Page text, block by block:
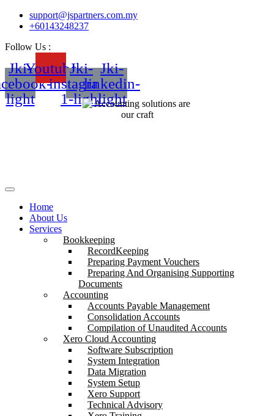
support@jspartners.com.my
+60143248237
Follow Us :
Jki-
light
YoutubeJki-
instagram-
1-light
Jki-
linkedin-
light
Home
About Us
Services
Bookkeeping
RecordKeeping
Preparing Payment Vouchers
Preparing And Organising Supporting
Documents
Accounting
Accounts Payable Management
Consolidation Accounts
Compilation of Unaudited Accounts
Xero Cloud Accounting
Software Subscription
System Integration
Data Migration
System Setup
Xero Support
Technical Advisory